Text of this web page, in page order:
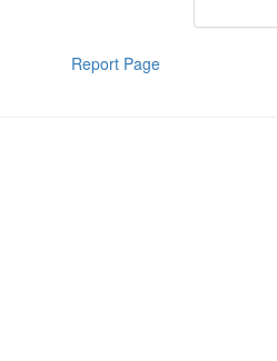
Report Page